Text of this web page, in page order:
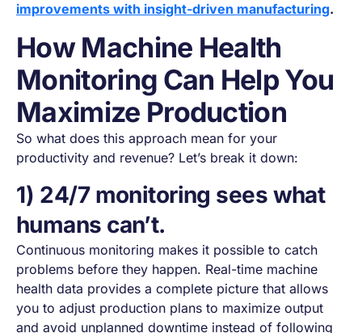
improvements with insight-driven manufacturing.
How Machine Health
Monitoring Can Help You
Maximize Production
So what does this approach mean for your
productivity and revenue? Let’s break it down:
1) 24/7 monitoring sees what
humans can’t.
Continuous monitoring makes it possible to catch
problems before they happen. Real-time machine
health data provides a complete picture that allows
you to adjust production plans to maximize output
and avoid unplanned downtime instead of following